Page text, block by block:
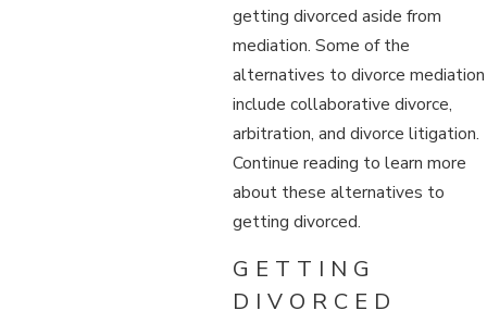
getting divorced aside from
mediation. Some of the
alternatives to divorce mediation
include collaborative divorce,
arbitration, and divorce litigation.
Continue reading to learn more
about these alternatives to
getting divorced.
GETTING
DIVORCED